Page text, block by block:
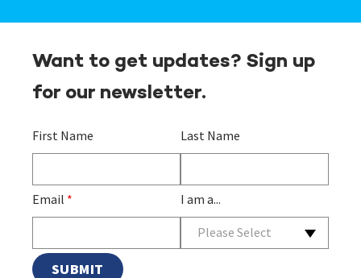
Want to get updates? Sign up
for our newsletter.
First Name Last Name
Email * I am a...
Please Select